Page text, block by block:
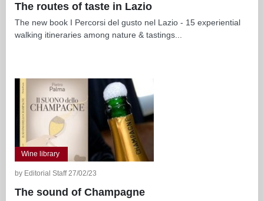
The routes of taste in Lazio
The new book I Percorsi del gusto nel Lazio - 15 experiential
walking itineraries among nature & tastings...
Wine library
by Editorial Staff 27/02/23
The sound of Champagne